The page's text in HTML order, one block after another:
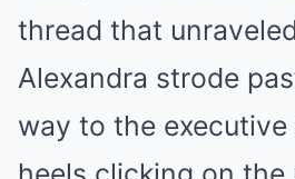
thread that
Alexandra strode
way to the executive